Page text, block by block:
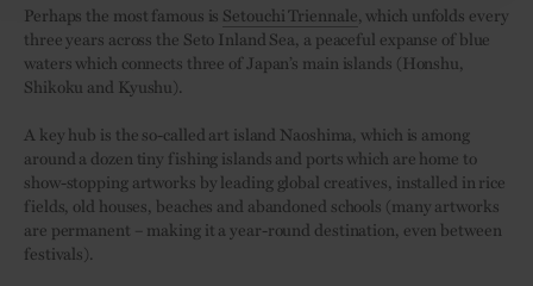
Perhaps the most famous is Setouchi Triennale , which unfolds every
three years across the Seto Inland Sea, a peaceful expanse of blue
waters which connects three of Japan’s main islands (Honshu,
Shikoku and Kyushu).
A key hub is the so-called art island Naoshima, which is among
around a dozen tiny fishing islands and ports which are home to
show-stopping artworks by leading global creatives, installed in rice
fields, old houses, beaches and abandoned schools (many artworks
are permanent – making it a year-round destination, even between
festivals).